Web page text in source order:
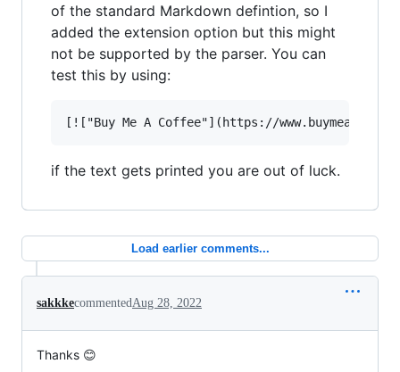
of the standard Markdown defintion, so I
added the extension option but this might
not be supported by the parser. You can
test this by using:
if the text gets printed you are out of luck.
Load earlier comments...
sakkkecommentedAug 28, 2022
Thanks 😊